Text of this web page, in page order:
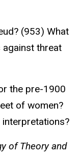
(953) What
threat
the pre-1900
of women?
of Theory and